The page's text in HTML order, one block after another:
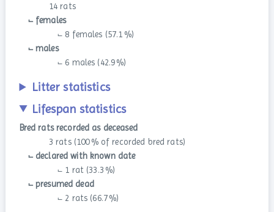
14 rats
⨽ females
⨽ 8 females (57.1 %)
⨽ males
⨽ 6 males (42.9 %)
Litter statistics
Lifespan statistics
Bred rats recorded as deceased
3 rats (100 % of recorded bred rats)
⨽ declared with known date
⨽ 1 rat (33.3 %)
⨽ presumed dead
⨽ 2 rats (66.7 %)